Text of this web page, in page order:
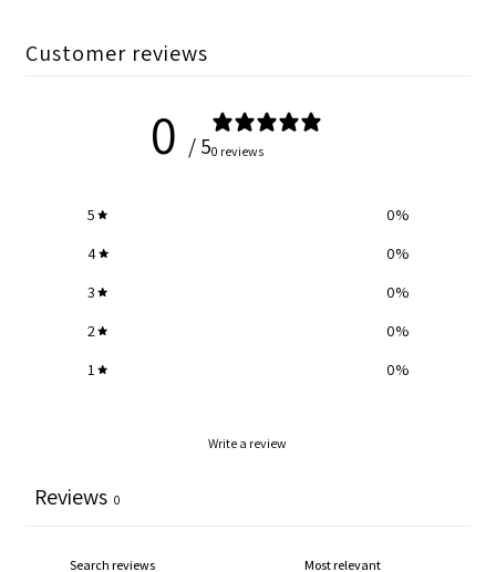
Customer reviews
0 / 50 reviews
5 0%
4
0%
3
0%
2
0%
1
0%
Write a review
Reviews 0